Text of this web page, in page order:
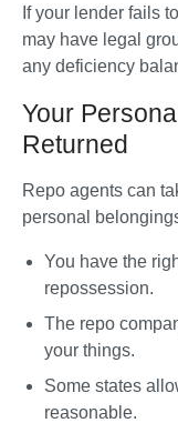
If your lender fails
may have legal
any deficiency
Your
Returned
Repo agents can
personal
You have the
repossession.
The repo
your things.
Some states
reasonable.